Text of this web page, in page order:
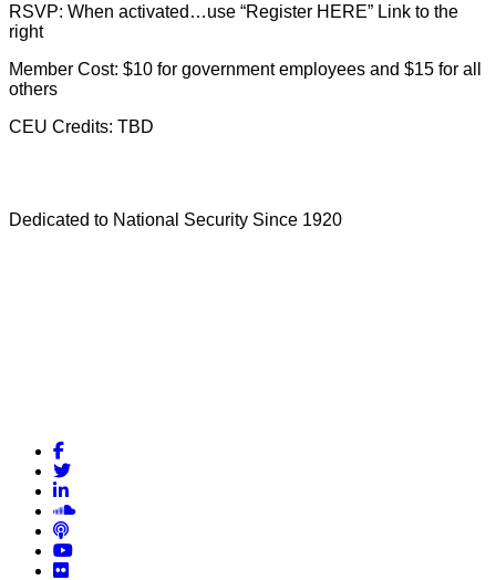
RSVP: When activated…use “Register HERE” Link to the
right
Member Cost: $10 for government employees and $15 for all
others
CEU Credits: TBD
Dedicated to National Security Since 1920
Facebook
Twitter
LinkedIn
Soundcloud
Podcasts
YouTube
Flickr